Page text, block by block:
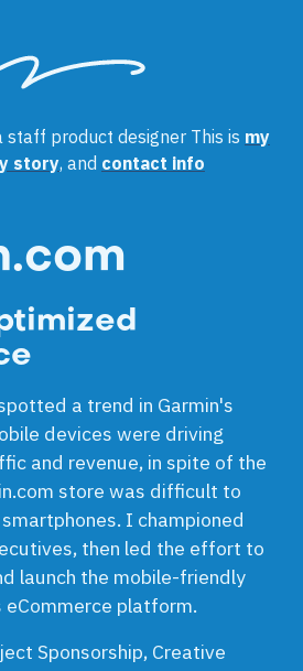
staff product designerThis is my
story, and contact info
a trend in Garmin's
devices were driving
and revenue, in spite of the
store was difficult to
I championed
then led the effort to
launch the mobile-friendly
eCommerce platform.
Sponsorship, Creative